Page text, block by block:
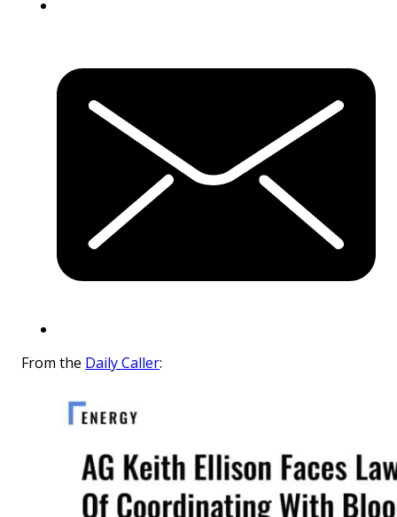
From the Daily Caller: